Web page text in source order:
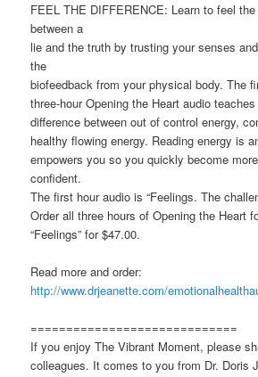
FEEL THE DIFFERENCE: Learn to feel
between a
lie and the truth by trusting your senses
the
biofeedback from your physical body. The
three-hour Opening the Heart audio
difference between out of control energy,
healthy flowing energy. Reading energy is
empowers you so you quickly become
confident.
The first hour audio is “Feelings. The
Order all three hours of Opening the Heart
“Feelings” for $47.00.
Read more and order:
http://www.drjeanette.com/
=============================
If you enjoy The Vibrant Moment, please
colleagues. It comes to you from Dr. Doris